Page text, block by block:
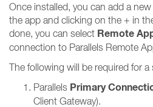
Once installed, you can add a
the app and clicking on the + in
done, you can select Remote
connection to Parallels Remote
The following will be required for
Parallels Primary
Client Gateway).